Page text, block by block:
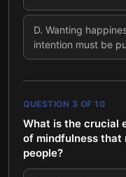
D. Wanting
intention must be
QUESTION 3 OF 10
What is the crucial
of mindfulness that
people?